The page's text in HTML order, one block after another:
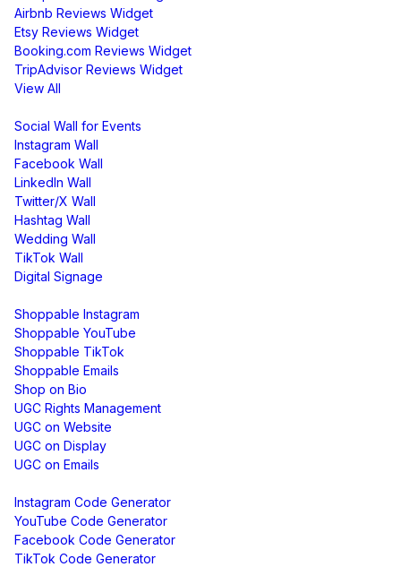
Airbnb Reviews Widget
Etsy Reviews Widget
Booking.com Reviews Widget
TripAdvisor Reviews Widget
View All
Social Wall for Events
Instagram Wall
Facebook Wall
LinkedIn Wall
Twitter/X Wall
Hashtag Wall
Wedding Wall
TikTok Wall
Digital Signage
Shoppable Instagram
Shoppable YouTube
Shoppable TikTok
Shoppable Emails
Shop on Bio
UGC Rights Management
UGC on Website
UGC on Display
UGC on Emails
Instagram Code Generator
YouTube Code Generator
Facebook Code Generator
TikTok Code Generator